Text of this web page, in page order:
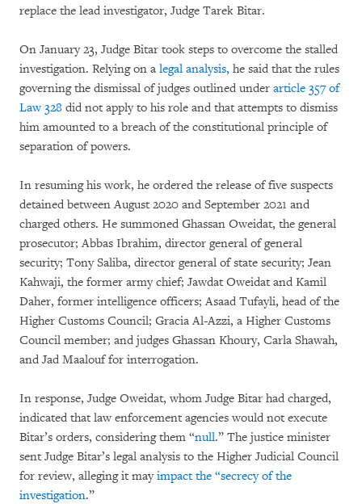
replace the lead investigator, Judge Tarek Bitar.
On January 23, Judge Bitar took steps to overcome the stalled
investigation. Relying on a legal analysis, he said that the rules
governing the dismissal of judges outlined under article 357 of
Law 328 did not apply to his role and that attempts to dismiss
him amounted to a breach of the constitutional principle of
separation of powers.
In resuming his work, he ordered the release of five suspects
detained between August 2020 and September 2021 and
charged others. He summoned Ghassan Oweidat, the general
prosecutor; Abbas Ibrahim, director general of general
security; Tony Saliba, director general of state security; Jean
Kahwaji, the former army chief; Jawdat Oweidat and Kamil
Daher, former intelligence officers; Asaad Tufayli, head of the
Higher Customs Council; Gracia Al-Azzi, a Higher Customs
Council member; and judges Ghassan Khoury, Carla Shawah,
and Jad Maalouf for interrogation.
In response, Judge Oweidat, whom Judge Bitar had charged,
indicated that law enforcement agencies would not execute
Bitar’s orders, considering them “null.” The justice minister
sent Judge Bitar’s legal analysis to the Higher Judicial Council
for review, alleging it mayimpact the “secrecy of the
investigation.”